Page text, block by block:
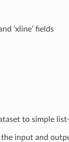
‘xline’ fields
to simple
input and